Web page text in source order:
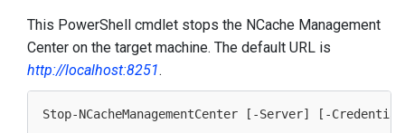
This PowerShell cmdlet stops the NCache Management
Center on the target machine. The default URL is
http://localhost:8251.